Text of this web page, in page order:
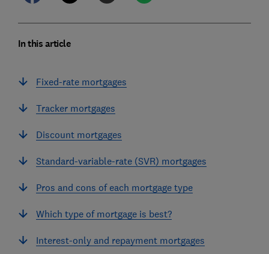
In this article
Fixed-rate mortgages
Tracker mortgages
Discount mortgages
Standard-variable-rate (SVR) mortgages
Pros and cons of each mortgage type
Which type of mortgage is best?
Interest-only and repayment mortgages